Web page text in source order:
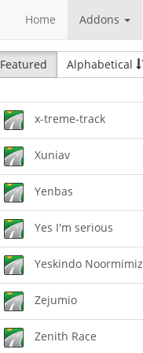
Home Addons
Featured Alphabetical
x-treme-track
Xuniav
Yenbas
Yes I'm serious
Yeskindo Noormimiz
Zejumio
Zenith Race